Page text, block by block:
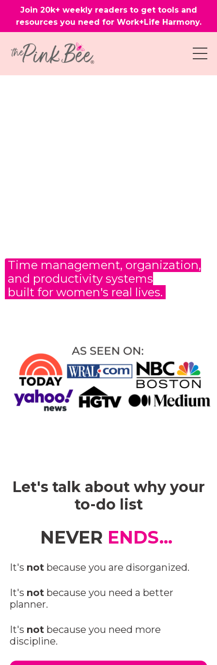
Join 20k+ weekly readers to get tools and
resources you need for Work+Life Harmony.
Time management, organization,
and productivity systems
built for women's real lives.
Let's talk about why your
to-do list
NEVER ENDS...
It's not because you are disorganized.
It's not because you need a better
planner.
It's not because you need more
discipline.